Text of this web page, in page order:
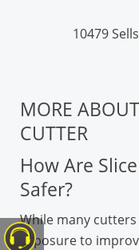
10479
MORE
CUTTER
How Are
Safer?
While many
exposure to